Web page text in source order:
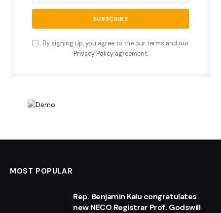
By signing up, you agree to the our terms and our
Privacy Policyagreement.
MOST POPULAR
Rep. Benjamin Kalu congratulates
new NECO Registrar Prof. Godswill